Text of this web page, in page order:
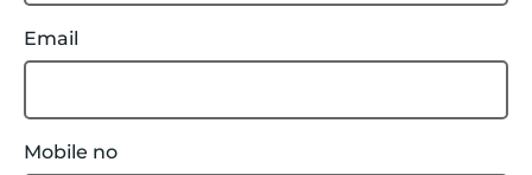
Email
Mobile no